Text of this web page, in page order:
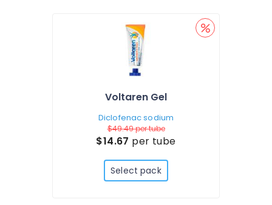
Voltaren Gel
Diclofenac sodium
$49.49per tube
$14.67 per tube
Select pack